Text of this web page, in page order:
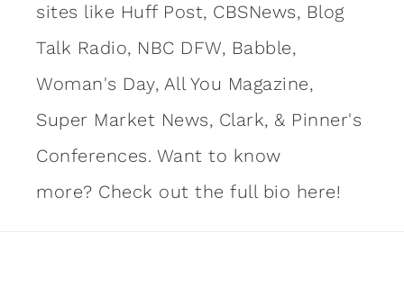
sites like Huff Post, CBSNews, Blog
Talk Radio, NBC DFW, Babble,
Woman's Day, All You Magazine,
Super Market News, Clark, & Pinner's
Conferences. Want to know
more? Check out the full bio here!